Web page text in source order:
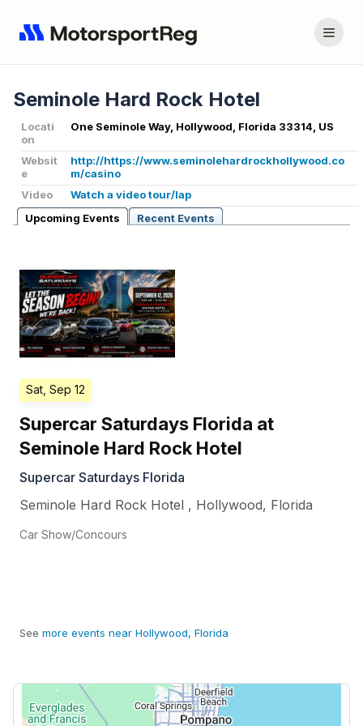
Seminole Hard Rock Hotel
Locati
on
One Seminole Way, Hollywood, Florida 33314, US
Websit
e
http://https://www.seminolehardrockhollywood.co
m/casino
Video
Watch a video tour/lap
Upcoming Events
Recent Events
Sat, Sep 12
Supercar Saturdays Florida at
Seminole Hard Rock Hotel
Supercar Saturdays Florida
Seminole Hard Rock Hotel , Hollywood, Florida
Car Show/Concours
See more events near Hollywood, Florida